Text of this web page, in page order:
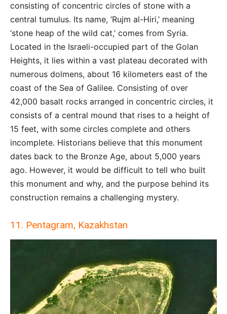
consisting of concentric circles of stone with a
central tumulus. Its name, ‘Rujm al-Hiri,’ meaning
‘stone heap of the wild cat,’ comes from Syria.
Located in the Israeli-occupied part of the Golan
Heights, it lies within a vast plateau decorated with
numerous dolmens, about 16 kilometers east of the
coast of the Sea of Galilee. Consisting of over
42,000 basalt rocks arranged in concentric circles, it
consists of a central mound that rises to a height of
15 feet, with some circles complete and others
incomplete. Historians believe that this monument
dates back to the Bronze Age, about 5,000 years
ago. However, it would be difficult to tell who built
this monument and why, and the purpose behind its
construction remains a challenging mystery.
11. Pentagram, Kazakhstan